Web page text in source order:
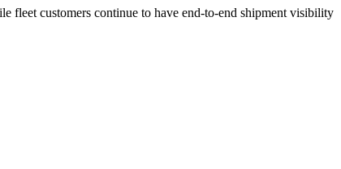
fleet customers continue to have end-to-end shipment visibility